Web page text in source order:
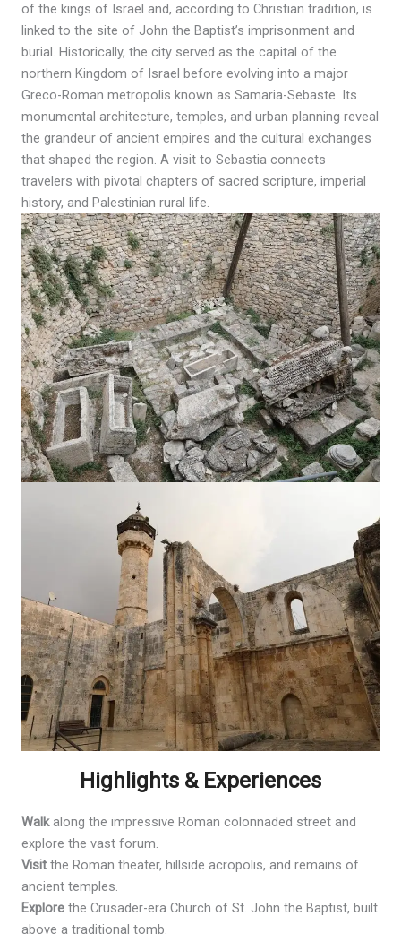
of the kings of Israel and, according to Christian tradition, is
linked to the site of John the Baptist’s imprisonment and
burial. Historically, the city served as the capital of the
northern Kingdom of Israel before evolving into a major
Greco-Roman metropolis known as Samaria-Sebaste. Its
monumental architecture, temples, and urban planning reveal
the grandeur of ancient empires and the cultural exchanges
that shaped the region. A visit to Sebastia connects
travelers with pivotal chapters of sacred scripture, imperial
history, and Palestinian rural life.
Highlights & Experiences
Walkalong the impressive Roman colonnaded street and
explore the vast forum.
Visit the Roman theater, hillside acropolis, and remains of
ancient temples.
Explore the Crusader-era Church of St. John the Baptist, built
above a traditional tomb.